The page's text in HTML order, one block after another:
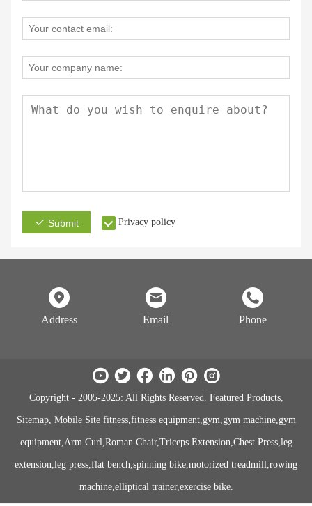
Submit Privacy policy
Address Email Phone
Copyright - 2005-2025: All Rights Reserved. Featured Products,
Sitemap, Mobile Site fitness,fitness equipment,gym,gym machine,gym
equipment,Arm Curl,Roman Chair,Triceps Extension,Chest Press,leg
extension,leg press,flat bench,spinning bike,motorized treadmill,rowing
machine,elliptical trainer,exercise bike.